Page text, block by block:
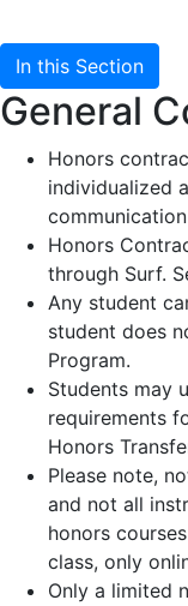
In this Section
General
Honors
individualized
Honors
through Surf.
Any student
student does
Program.
Students may
requirements
Honors
Please note,
and not all
honors
class, only
Only a limited